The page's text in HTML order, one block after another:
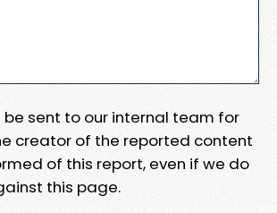
be sent to our internal team for
creator of the reported content
of this report, even if we do
this page.